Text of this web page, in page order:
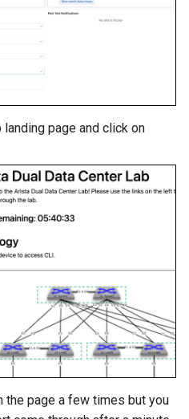
page and click on
the page a few times but you